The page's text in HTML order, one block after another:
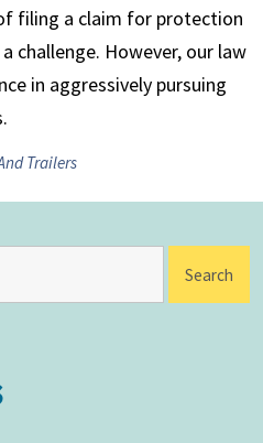
filing a claim for protection
challenge. However, our law
in aggressively pursuing
Trailers